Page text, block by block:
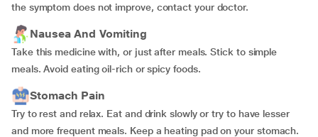
the symptom does not improve, contact your doctor.
Nausea And Vomiting
Take this medicine with, or just after meals. Stick to simple
meals. Avoid eating oil-rich or spicy foods.
Stomach Pain
Try to rest and relax. Eat and drink slowly or try to have lesser
and more frequent meals. Keep a heating pad on your stomach.